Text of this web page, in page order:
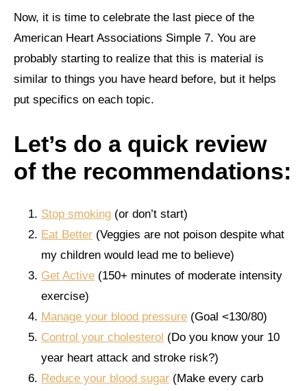
Now, it is time to celebrate the last piece of the
American Heart Associations Simple 7. You are
probably starting to realize that this is material is
similar to things you have heard before, but it helps
put specifics on each topic.
Let’s do a quick review
of the recommendations:
Stop smoking (or don’t start)
Eat Better (Veggies are not poison despite what
my children would lead me to believe)
Get Active (150+ minutes of moderate intensity
exercise)
Manage your blood pressure (Goal <130/80)
Control your cholesterol (Do you know your 10
year heart attack and stroke risk?)
Reduce your blood sugar (Make every carb